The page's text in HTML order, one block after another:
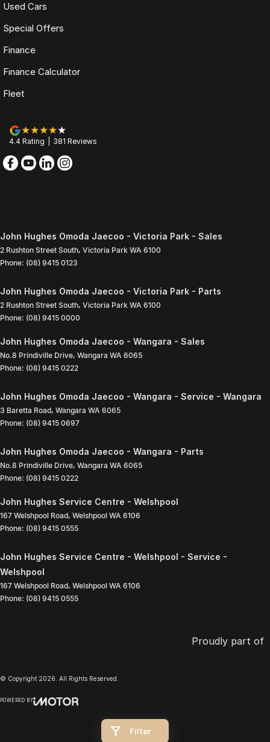
Filter
Used Cars
Special Offers
Finance
Finance Calculator
Fleet
4.4 Rating 381 Reviews
John Hughes Omoda Jaecoo - Victoria Park - Sales
2 Rushton Street South, Victoria Park WA 6100
Phone: (08) 9415 0123
John Hughes Omoda Jaecoo - Victoria Park - Parts
2 Rushton Street South, Victoria Park WA 6100
Phone: (08) 9415 0000
John Hughes Omoda Jaecoo - Wangara - Sales
No.8 Prindiville Drive, Wangara WA 6065
Phone: (08) 9415 0222
John Hughes Omoda Jaecoo - Wangara - Service - Wangara
3 Baretta Road, Wangara WA 6065
Phone: (08) 9415 0697
John Hughes Omoda Jaecoo - Wangara - Parts
No.8 Prindiville Drive, Wangara WA 6065
Phone: (08) 9415 0222
John Hughes Service Centre - Welshpool
167 Welshpool Road, Welshpool WA 6106
Phone: (08) 9415 0555
John Hughes Service Centre - Welshpool - Service -
Welshpool
167 Welshpool Road, Welshpool WA 6106
Phone: (08) 9415 0555
Proudly part of
© Copyright 2026 . All Rights Reserved.
POWERED BY